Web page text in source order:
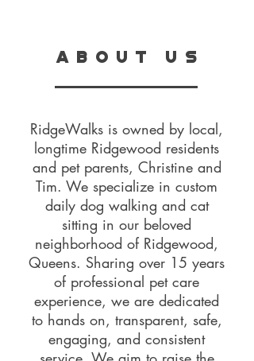
A B O U T U S
RidgeWalks is owned by local,
longtime Ridgewood residents
and pet parents, Christine and
Tim. We specialize in custom
daily dog walking and cat
sitting in our beloved
neighborhood of Ridgewood,
Queens. Sharing over 15 years
of professional pet care
experience, we are dedicated
to hands on, transparent, safe,
engaging, and consistent